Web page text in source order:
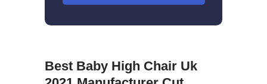
Best Baby High Chair Uk